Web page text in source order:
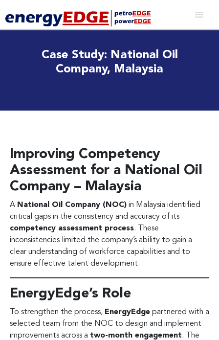
Case Study: National Oil
Company, Malaysia
Improving Competency
Assessment for a National Oil
Company – Malaysia
A National Oil Company (NOC) in Malaysia identified
critical gaps in the consistency and accuracy of its
competency assessment process. These
inconsistencies limited the company’s ability to gain a
clear understanding of workforce capabilities and to
ensure effective talent development.
EnergyEdge’s Role
To strengthen the process, EnergyEdge partnered with a
selected team from the NOC to design and implement
improvements across a two-month engagement. The